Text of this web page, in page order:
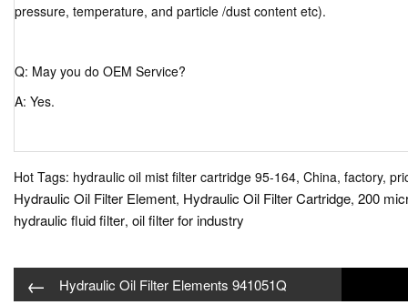
pressure, temperature, and particle /dust content etc).
Q: May you do OEM Service?
A: Yes.
Hot Tags: hydraulic oil mist filter cartridge 95-164, China, factory,
Hydraulic Oil Filter Element, Hydraulic Oil Filter Cartridge, 200
hydraulic fluid filter, oil filter for industry
← Hydraulic Oil Filter Elements 941051Q